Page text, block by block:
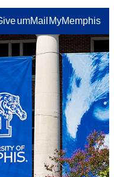
umMail MyMemphis